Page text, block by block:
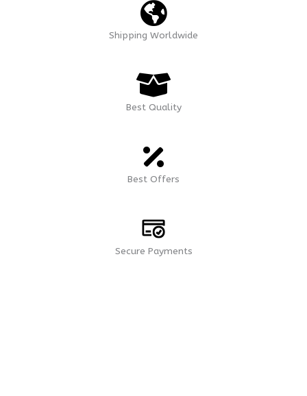
Shipping Worldwide
Best Quality
Best Offers
Secure Payments